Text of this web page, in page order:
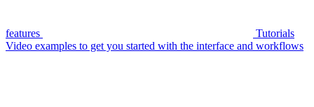
features
Tutorials
Video examples to get you started with the interface and workflows